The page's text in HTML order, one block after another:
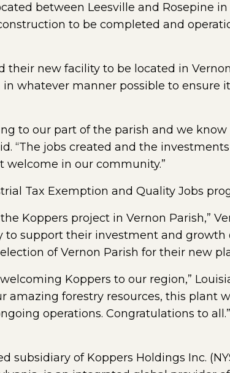
between Leesville and Rosepine in
to be completed and
their new facility to be located in
whatever manner possible to ensure
to our part of the parish and we know
“The jobs created and the
welcome in our community.”
Tax Exemption and Quality Jobs
Koppers project in Vernon Parish,”
to support their investment and growth
of Vernon Parish for their new
Koppers to our region,”
amazing forestry resources, this plant
operations. Congratulations to all.”
of Koppers Holdings Inc.